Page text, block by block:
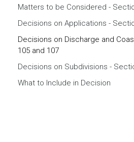
Matters to be Considered -
Decisions on Applications -
Decisions on Discharge and
105 and 107
Decisions on Subdivisions -
What to Include in Decision